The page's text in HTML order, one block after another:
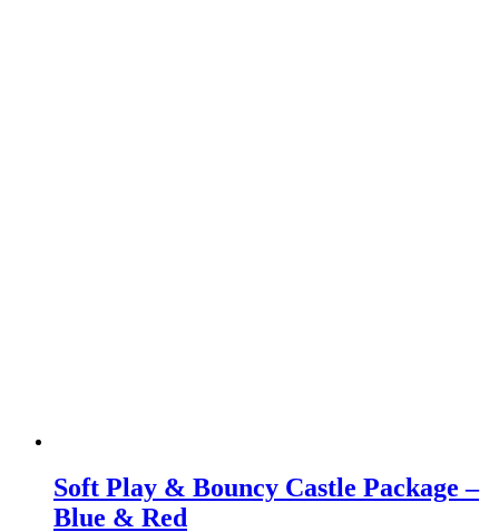
Soft Play & Bouncy Castle Package –
Blue & Red